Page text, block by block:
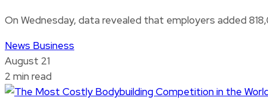
On Wednesday, data revealed that employers added
News Business
August 21
2 min read